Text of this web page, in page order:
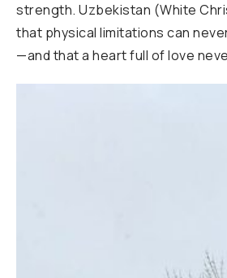
strength. Uzbekistan (White
that physical limitations can
—and that a heart full of love